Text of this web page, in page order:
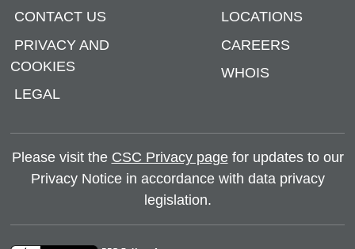
CONTACT US
PRIVACY AND
COOKIES
LEGAL
LOCATIONS
CAREERS
WHOIS
Please visit the CSC Privacy pagefor updates to our
Privacy Notice in accordance with data privacy
legislation.